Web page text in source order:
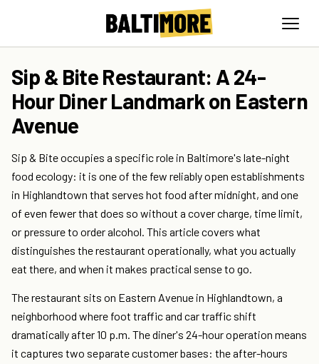
Sip & Bite Restaurant: A 24-
Hour Diner Landmark on Eastern
Avenue
Sip & Bite occupies a specific role in Baltimore's late-night
food ecology: it is one of the few reliably open establishments
in Highlandtown that serves hot food after midnight, and one
of even fewer that does so without a cover charge, time limit,
or pressure to order alcohol. This article covers what
distinguishes the restaurant operationally, what you actually
eat there, and when it makes practical sense to go.
The restaurant sits on Eastern Avenue in Highlandtown, a
neighborhood where foot traffic and car traffic shift
dramatically after 10 p.m. The diner's 24-hour operation means
it captures two separate customer bases: the after-hours